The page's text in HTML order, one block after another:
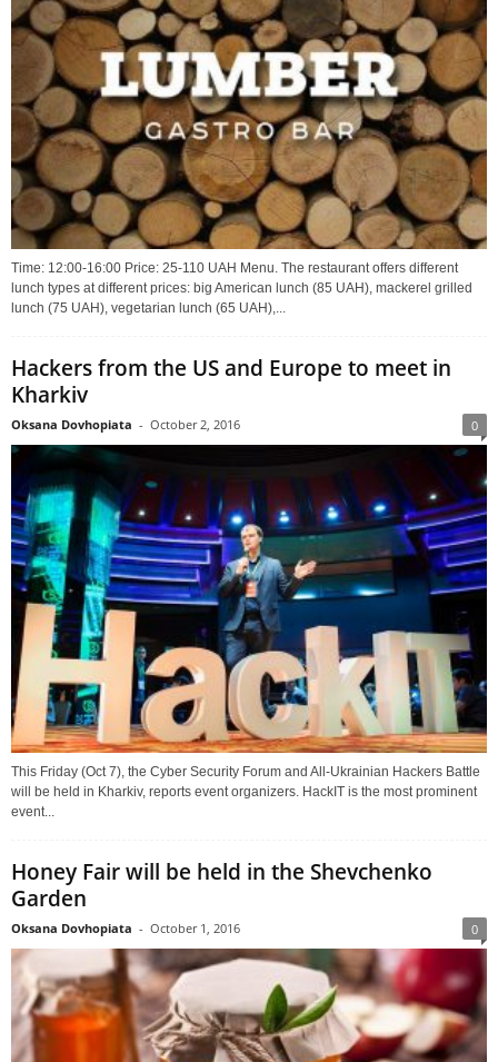
Time: 12:00-16:00 Price: 25-110 UAH Menu. The restaurant offers different
lunch types at different prices: big American lunch (85 UAH), mackerel grilled
lunch (75 UAH), vegetarian lunch (65 UAH),...
Hackers from the US and Europe to meet in
Kharkiv
Oksana Dovhopiata - October 2, 2016 0
This Friday (Oct 7), the Cyber Security Forum and All-Ukrainian Hackers Battle
will be held in Kharkiv, reports event organizers. HackIT is the most prominent
event...
Honey Fair will be held in the Shevchenko
Garden
Oksana Dovhopiata - October 1, 2016 0